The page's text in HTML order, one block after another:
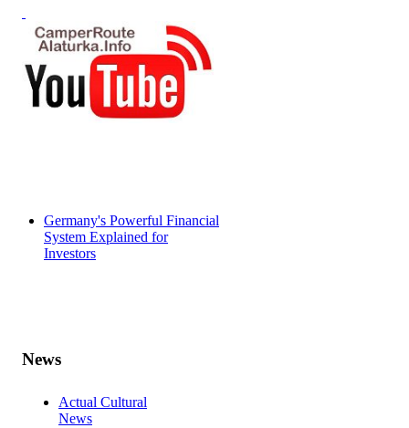
Germany's Powerful Financial
System Explained for
Investors
News
Actual Cultural
News